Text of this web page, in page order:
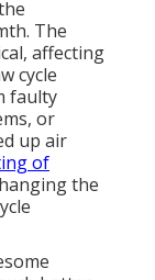
The
affecting
cycle
faulty
or
up air
of
the